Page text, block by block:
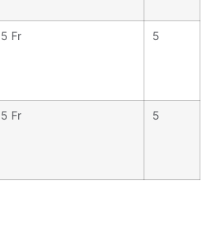
5 Fr 5
5 Fr 5